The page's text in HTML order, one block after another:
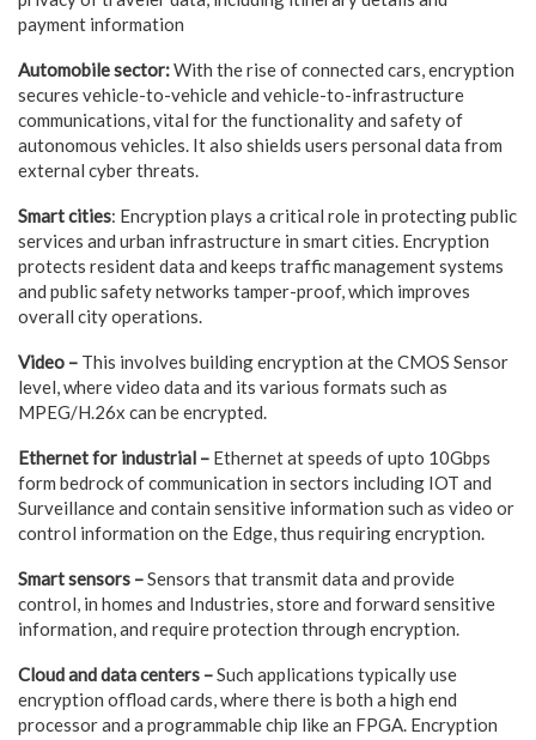
payment information
Automobile sector:With the rise of connected cars, encryption
secures vehicle-to-vehicle and vehicle-to-infrastructure
communications, vital for the functionality and safety of
autonomous vehicles. It also shields users personal data from
external cyber threats.
Smart cities: Encryption plays a critical role in protecting public
services and urban infrastructure in smart cities. Encryption
protects resident data and keeps traffic management systems
and public safety networks tamper-proof, which improves
overall city operations.
Video – This involves building encryption at the CMOS Sensor
level, where video data and its various formats such as
MPEG/H.26x can be encrypted.
Ethernet for industrial – Ethernet at speeds of upto 10Gbps
form bedrock of communication in sectors including IOT and
Surveillance and contain sensitive information such as video or
control information on the Edge, thus requiring encryption.
Smart sensors –Sensors that transmit data and provide
control, in homes and Industries, store and forward sensitive
information, and require protection through encryption.
Cloud and data centers –Such applications typically use
encryption offload cards, where there is both a high end
processor and a programmable chip like an FPGA. Encryption